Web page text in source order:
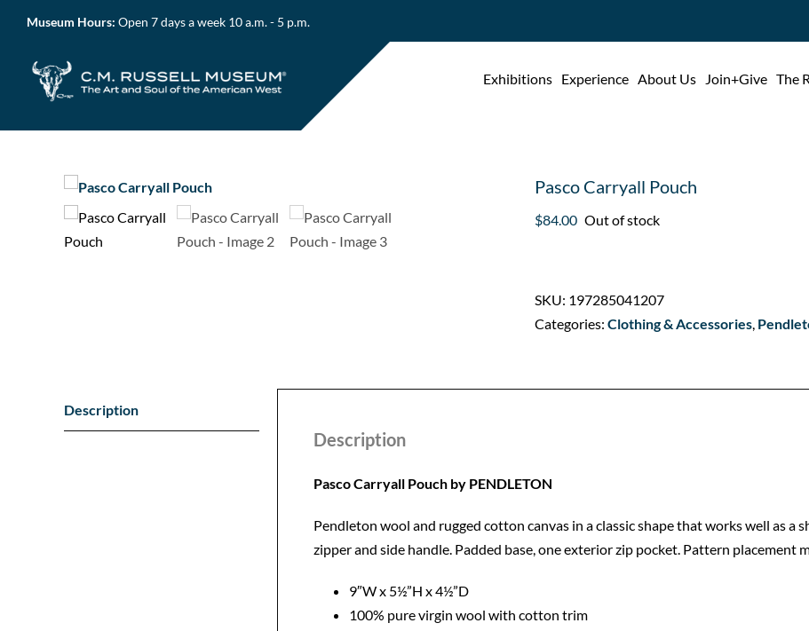
content
Museum Hours: Open 7 days a week 10 a.m. - 5 p.m.
Exhibitions Experience About Us Join+Give The
Pasco Carryall Pouch
$84.00 Out of stock
SKU: 197285041207
Categories: Clothing & Accessories,
Description
Description
Pasco Carryall Pouch by PENDLETON
Pendleton wool and rugged cotton canvas in a classic shape that works well as a
zipper and side handle. Padded base, one exterior zip pocket. Pattern placement
9″W x 5½”H x 4½”D
100% pure virgin wool with cotton trim